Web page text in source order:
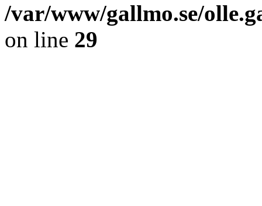
/var/www/gallmo.se/
on line 29